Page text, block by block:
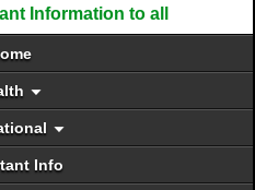
Information to all
Info